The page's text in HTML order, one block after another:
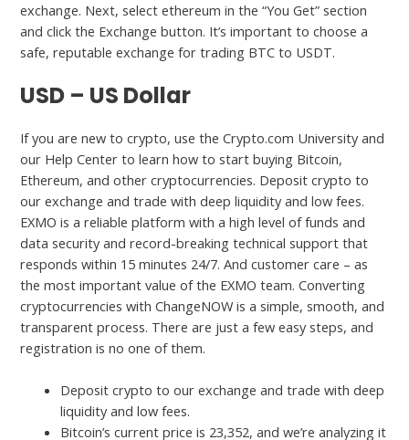
exchange. Next, select ethereum in the “You Get” section
and click the Exchange button. It’s important to choose a
safe, reputable exchange for trading BTC to USDT.
USD – US Dollar
If you are new to crypto, use the Crypto.com University and
our Help Center to learn how to start buying Bitcoin,
Ethereum, and other cryptocurrencies. Deposit crypto to
our exchange and trade with deep liquidity and low fees.
EXMO is a reliable platform with a high level of funds and
data security and record-breaking technical support that
responds within 15 minutes 24/7. And customer care – as
the most important value of the EXMO team. Converting
cryptocurrencies with ChangeNOW is a simple, smooth, and
transparent process. There are just a few easy steps, and
registration is no one of them.
Deposit crypto to our exchange and trade with deep
liquidity and low fees.
Bitcoin’s current price is 23,352, and we’re analyzing it